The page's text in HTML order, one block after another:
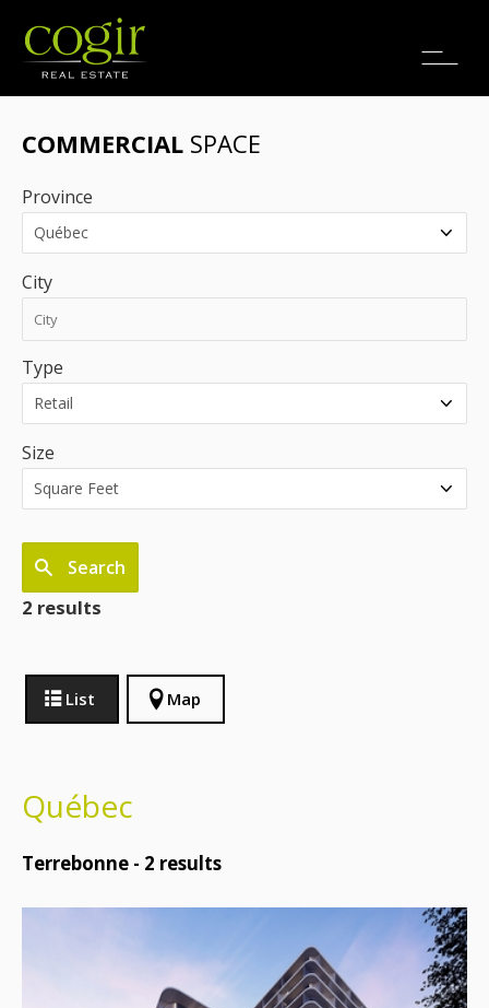
Jobs
COMMERCIAL SPACE
Province
City
Type
Size
Search
2 results
List Map
Québec
Terrebonne - 2 results